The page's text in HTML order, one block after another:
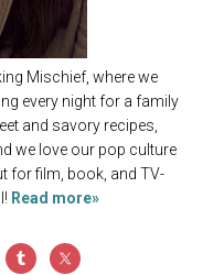
Mischief, where we
every night for a family
and savory recipes,
we love our pop culture
for film, book, and TV-
Read more»